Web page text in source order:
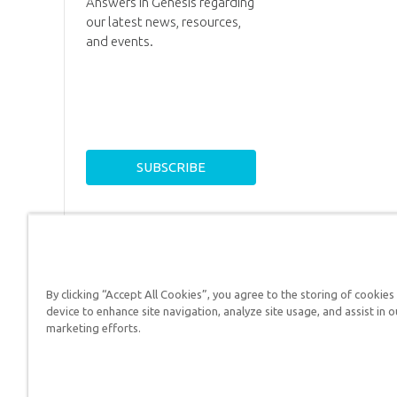
our latest news, resources,
and events.
Answers in Genesis is
By clicking “Accept All Cookies”, you agree to the storing of
device to enhance site navigation, analyze site usage, and assist in
marketing efforts.